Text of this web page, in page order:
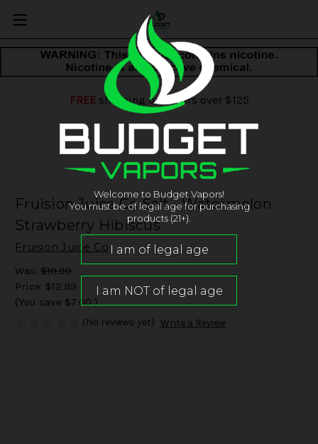
FREEshipping on orders over $125
Fruision Juice Co Salt - Watermelon
Strawberry Hibiscus
Fruision Juice Co
Was: $19.99
Price: $12.99
(You save $7.00 )
(No reviews yet) Write a Review
Welcome to Budget Vapors!
You must be of legal age for purchasing
products (21+).